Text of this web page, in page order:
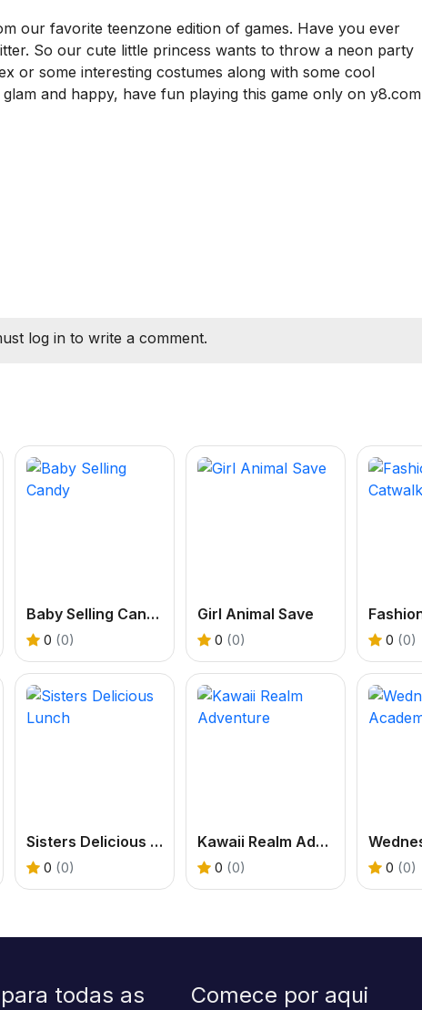
our favorite teenzone edition of games. Have you ever
So our cute little princess wants to throw a neon party
or some interesting costumes along with some cool
and happy, have fun playing this game only on y8.com
log in to write a comment.
Baby Selling Candy
0 (0)
Girl Animal Save
0 (0) 0 (0)
Sisters Delicious Lunch
0 (0)
Kawaii Realm Adventure
0 (0) 0 (0)
todas as
Comece por aqui